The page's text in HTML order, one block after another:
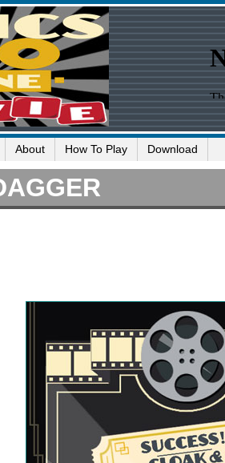
About How To Play Download